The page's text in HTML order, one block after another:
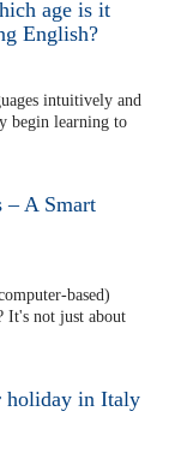
age is it
English?
intuitively and
begin learning to
– A Smart
based)
It's not just about
holiday in Italy